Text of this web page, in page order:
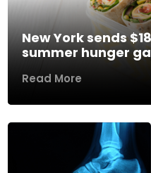
New York sends
summer hunger
Read More